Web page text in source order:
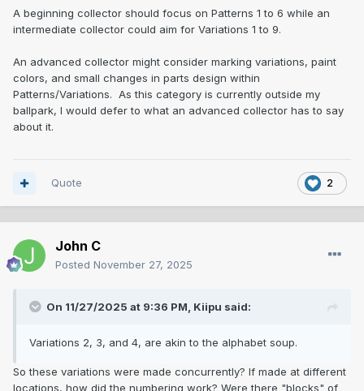
A beginning collector should focus on Patterns 1 to 6 while an
intermediate collector could aim for Variations 1 to 9.
An advanced collector might consider marking variations, paint
colors, and small changes in parts design within
Patterns/Variations. As this category is currently outside my
ballpark, I would defer to what an advanced collector has to say
about it.
2
Quote
John C
Posted November 27, 2025
On 11/27/2025 at 9:36 PM, Kiipu said:
Variations 2, 3, and 4, are akin to the alphabet soup.
So these variations were made concurrently? If made at different
locations, how did the numbering work? Were there "blocks" of